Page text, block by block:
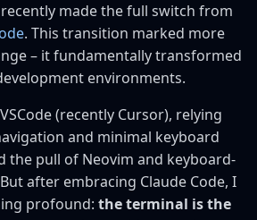
made the full switch from
. This transition marked more
– it fundamentally transformed
environments.
(recently Cursor), relying
and minimal keyboard
the pull of Neovim and keyboard-
after embracing Claude Code, I
profound: the terminal is the